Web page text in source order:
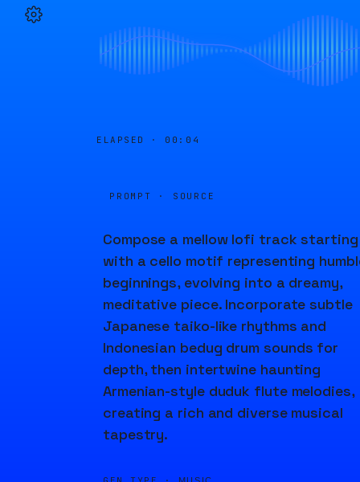
ELAPSED · 00:04
PROMPT · SOURCE
Compose a mellow lofi track starting
with a cello motif representing
beginnings, evolving into a dreamy,
meditative piece. Incorporate subtle
Japanese taiko-like rhythms and
Indonesian bedug drum sounds for
depth, then intertwine haunting
Armenian-style duduk flute melodies,
creating a rich and diverse musical
tapestry.